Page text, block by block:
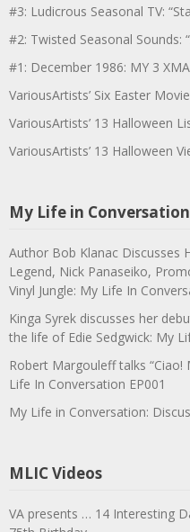
#3: Ludicrous Seasonal TV:
#2: Twisted Seasonal Sounds:
#1: December 1986: MY 3
VariousArtists’ Six Easter
VariousArtists’ 13 Halloween
VariousArtists’ 13 Halloween
My Life in Conversation
Author Bob Klanac Discusses
Legend, Nick Panaseiko,
Vinyl Jungle: My Life In
Kinga Syrek discusses her
the life of Edie Sedgwick: My
Robert Margouleff talks “Ciao!
Life In Conversation EP001
My Life in Conversation:
MLIC Videos
VA presents … 14 Interesting